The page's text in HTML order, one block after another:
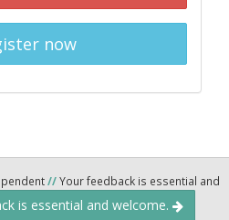
now
//Your feedback is essential and
is essential and welcome.